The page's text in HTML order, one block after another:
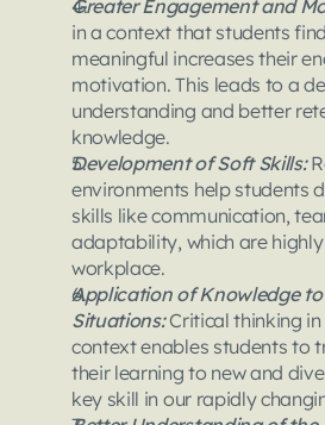
Greater Engagement and
in a context that students
meaningful increases their
motivation. This leads to a
understanding and better
knowledge.
Development of Soft Skills:
environments help students
skills like communication,
adaptability, which are
workplace.
Application of Knowledge
Situations: Critical thinking
context enables students to
their learning to new and
key skill in our rapidly